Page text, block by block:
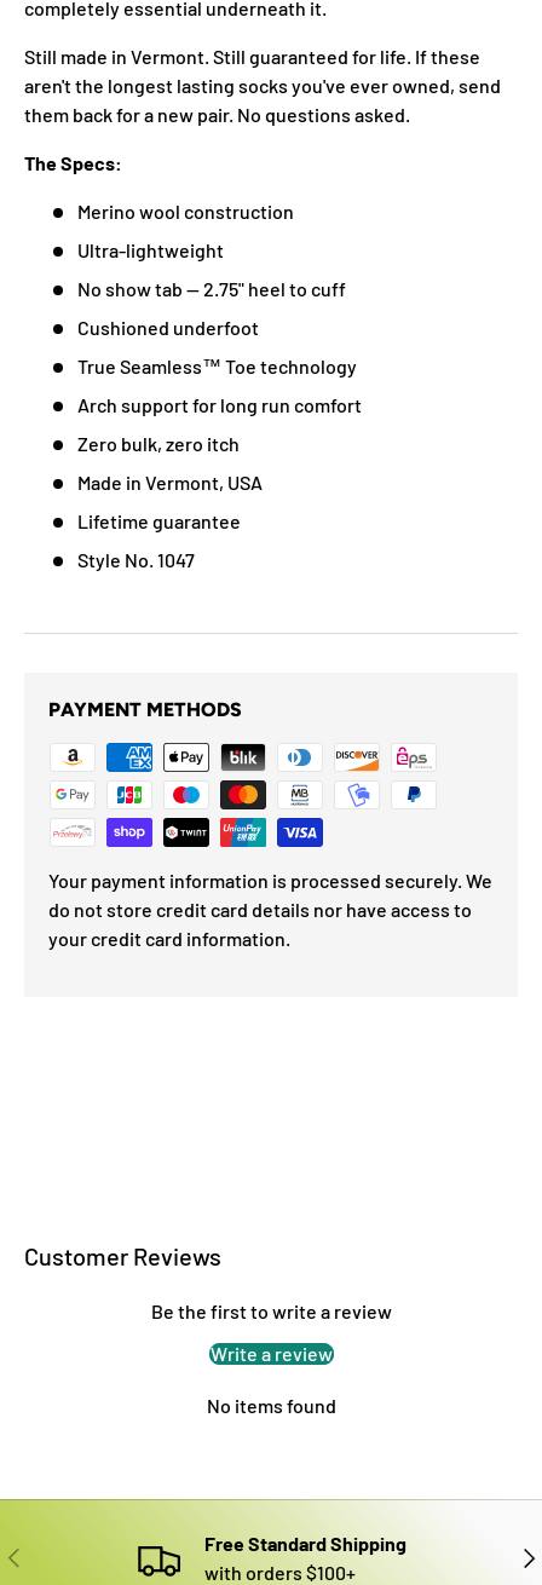
completely essential underneath it.
Still made in Vermont. Still guaranteed for life. If these
aren't the longest lasting socks you've ever owned, send
them back for a new pair. No questions asked.
The Specs:
Merino wool construction
Ultra-lightweight
No show tab — 2.75" heel to cuff
Cushioned underfoot
True Seamless™ Toe technology
Arch support for long run comfort
Zero bulk, zero itch
Made in Vermont, USA
Lifetime guarantee
Style No. 1047
PAYMENT METHODS
Your payment information is processed securely. We
do not store credit card details nor have access to
your credit card information.
Customer Reviews
Be the first to write a review
Write a review
No items found
PREVIOUS
Free Standard Shipping
with orders $100+